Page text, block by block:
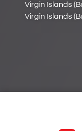
Virgin Islands
Virgin Islands